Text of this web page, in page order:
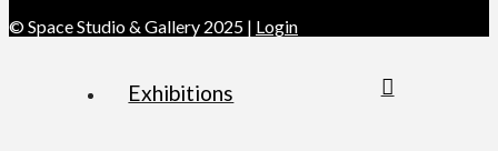
© Space Studio & Gallery 2025 | Login
Exhibitions